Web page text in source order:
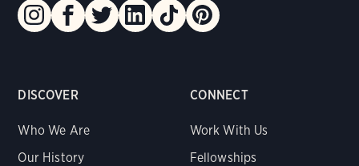
DISCOVER
Who We Are
Our History
CONNECT
Work With Us
Fellowships